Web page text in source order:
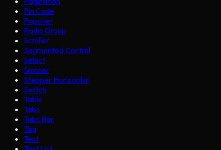
Pin Code
Popover
Radio Group
Scroller
Segmented Control
Select
Spinner
Stepper Horizontal
Switch
Table
Tabs
Tabs Bar
Tag
Text